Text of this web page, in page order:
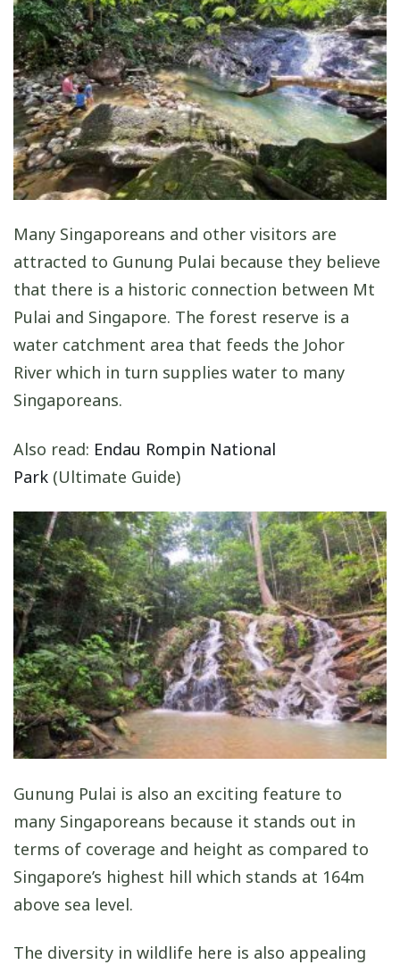
Many Singaporeans and other visitors are
attracted to Gunung Pulai because they believe
that there is a historic connection between Mt
Pulai and Singapore. The forest reserve is a
water catchment area that feeds the Johor
River which in turn supplies water to many
Singaporeans.
Also read: Endau Rompin National
Park (Ultimate Guide)
Gunung Pulai is also an exciting feature to
many Singaporeans because it stands out in
terms of coverage and height as compared to
Singapore’s highest hill which stands at 164m
above sea level.
The diversity in wildlife here is also appealing